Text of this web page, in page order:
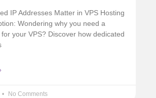
IP Addresses Matter in VPS Hosting
Wondering why you need a
your VPS? Discover how dedicated
No Comments